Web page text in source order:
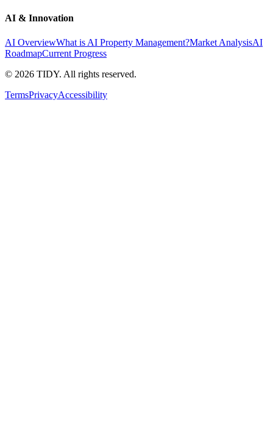
AI & Innovation
AI OverviewWhat is AI Property Management?Market AnalysisAI
RoadmapCurrent Progress
© 2026 TIDY. All rights reserved.
TermsPrivacyAccessibility